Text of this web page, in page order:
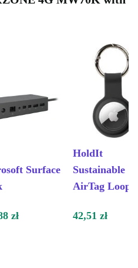
Surface
HoldIt
Sustainable
AirTag Loop
zł 42,51 zł